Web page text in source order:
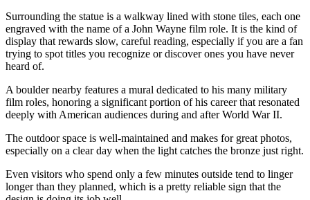
Surrounding the statue is a walkway lined with stone tiles, each one
engraved with the name of a John Wayne film role. It is the kind of
display that rewards slow, careful reading, especially if you are a fan
trying to spot titles you recognize or discover ones you have never
heard of.
A boulder nearby features a mural dedicated to his many military
film roles, honoring a significant portion of his career that resonated
deeply with American audiences during and after World War II.
The outdoor space is well-maintained and makes for great photos,
especially on a clear day when the light catches the bronze just right.
Even visitors who spend only a few minutes outside tend to linger
longer than they planned, which is a pretty reliable sign that the